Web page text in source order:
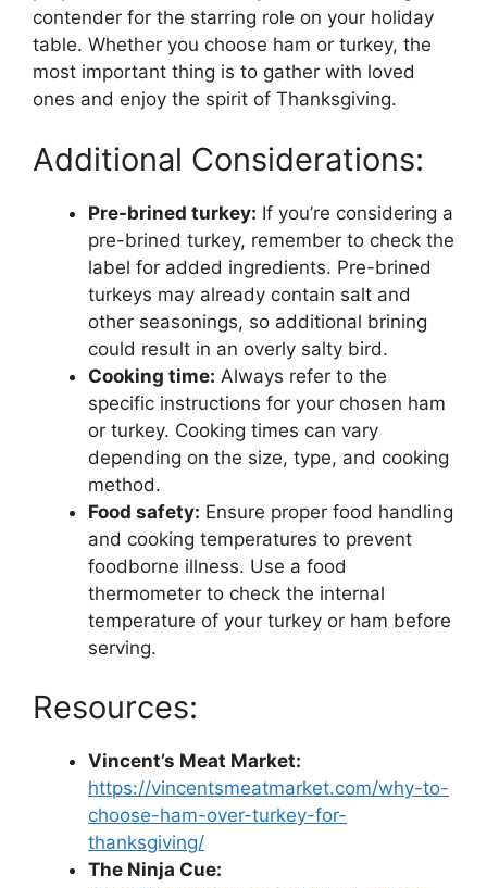
contender for the starring role on your holiday
table. Whether you choose ham or turkey, the
most important thing is to gather with loved
ones and enjoy the spirit of Thanksgiving.
Additional Considerations:
Pre-brined turkey: If you’re considering a
pre-brined turkey, remember to check the
label for added ingredients. Pre-brined
turkeys may already contain salt and
other seasonings, so additional brining
could result in an overly salty bird.
Cooking time: Always refer to the
specific instructions for your chosen ham
or turkey. Cooking times can vary
depending on the size, type, and cooking
method.
Food safety: Ensure proper food handling
and cooking temperatures to prevent
foodborne illness. Use a food
thermometer to check the internal
temperature of your turkey or ham before
serving.
Resources:
Vincent’s Meat Market:
https://vincentsmeatmarket.com/why-to-
choose-ham-over-turkey-for-
thanksgiving/
The Ninja Cue: